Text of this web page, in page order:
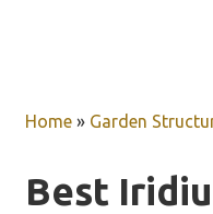
Home » Garden
Best